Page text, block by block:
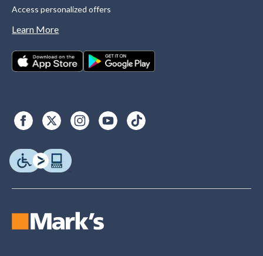
Access personalized offers
Learn More